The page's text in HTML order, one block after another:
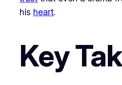
his heart.
Key